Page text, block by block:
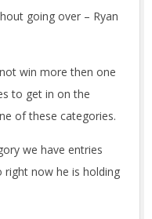
going over – Ryan
win more then one
to get in on the
of these categories.
we have entries
right now he is holding